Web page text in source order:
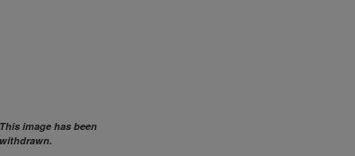
This image has been
withdrawn.